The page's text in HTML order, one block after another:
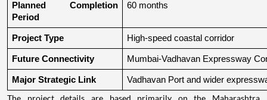
Planned Completion
Period
60 months
Project Type High-speed coastal corridor
Future Connectivity Mumbai-Vadhavan Expressway
Major Strategic Link Vadhavan Port and wider
The project details are based primarily on the Maharashtra